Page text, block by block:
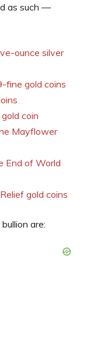
as such —
ounce silver
fine gold coins
coin
Mayflower
End of World
gold coins
are: